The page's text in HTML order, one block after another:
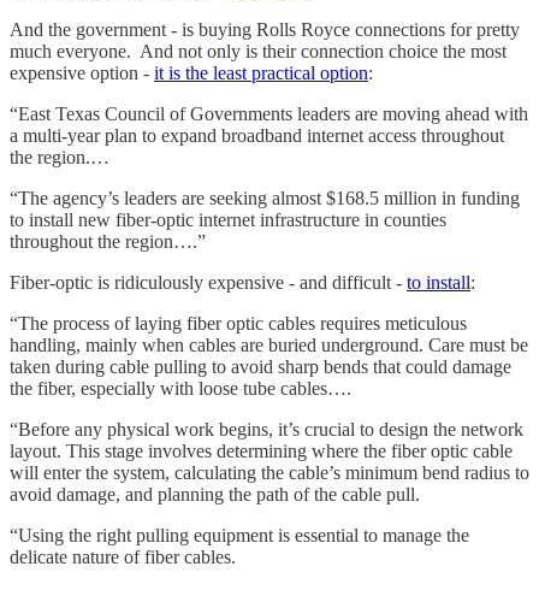
And the government - is buying Rolls Royce connections for pretty
much everyone. And not only is their connection choice the most
expensive option - it is the least practical option:
“East Texas Council of Governments leaders are moving ahead with
a multi-year plan to expand broadband internet access throughout
the region.…
“The agency’s leaders are seeking almost $168.5 million in funding
to install new fiber-optic internet infrastructure in counties
throughout the region….”
Fiber-optic is ridiculously expensive - and difficult - to install:
“The process of laying fiber optic cables requires meticulous
handling, mainly when cables are buried underground. Care must be
taken during cable pulling to avoid sharp bends that could damage
the fiber, especially with loose tube cables….
“Before any physical work begins, it’s crucial to design the network
layout. This stage involves determining where the fiber optic cable
will enter the system, calculating the cable’s minimum bend radius to
avoid damage, and planning the path of the cable pull.
“Using the right pulling equipment is essential to manage the
delicate nature of fiber cables.